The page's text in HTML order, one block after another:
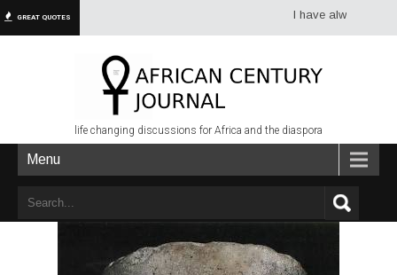
GREAT QUOTES I have always had
life changing discussions for Africa and the diaspora
Menu